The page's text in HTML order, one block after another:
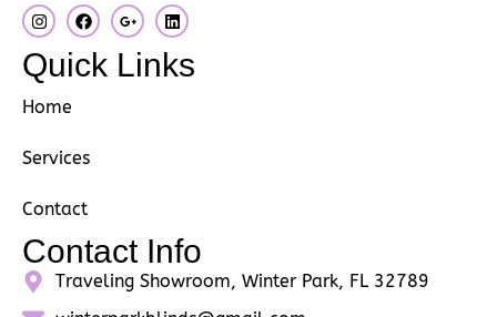
Quick Links
Home
Services
Contact
Contact Info
Traveling Showroom, Winter Park, FL 32789